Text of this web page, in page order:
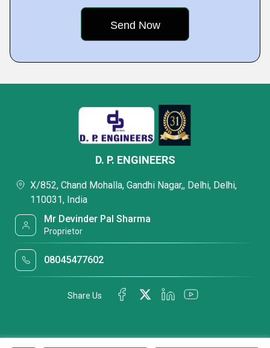
D. P. ENGINEERS
X/852, Chand Mohalla, Gandhi Nagar,, Delhi, Delhi,
110031, India
Mr Devinder Pal Sharma
Proprietor
08045477602
Share Us